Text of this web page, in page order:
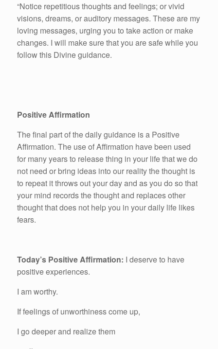
“Notice repetitious thoughts and feelings; or vivid
visions, dreams, or auditory messages. These are my
loving messages, urging you to take action or make
changes. I will make sure that you are safe while you
follow this Divine guidance.
Positive Affirmation
The final part of the daily guidance is a Positive
Affirmation. The use of Affirmation have been used
for many years to release thing in your life that we do
not need or bring ideas into our reality the thought is
to repeat it throws out your day and as you do so that
your mind records the thought and replaces other
thought that does not help you in your daily life likes
fears.
Today’s Positive Affirmation: I deserve to have
positive experiences.
I am worthy.
If feelings of unworthiness come up,
I go deeper and realize them